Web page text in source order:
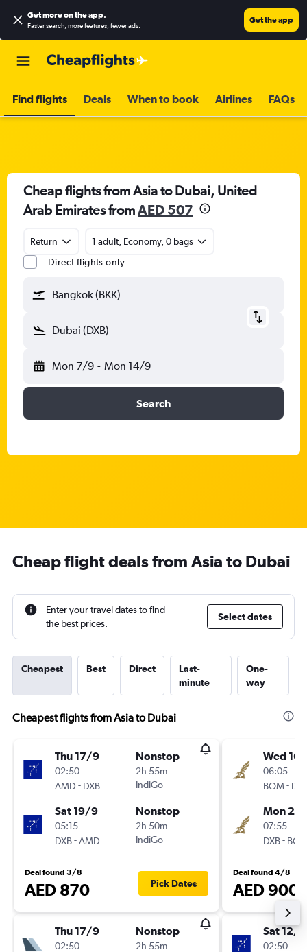
Get more on the app.
Faster search, more features, fewer ads.
Get the app
Find flights Deals When to book Airlines FAQs
Cheap flights from Asia to Dubai, United
Arab Emirates fromAED 507
Return
1 adult, Economy, 0 bags
Direct flights only
Bangkok (BKK)
Dubai (DXB)
Mon 7/9 - Mon 14/9
Search
Cheap flight deals from Asia to Dubai
Enter your travel dates to find
the best prices.
Select dates
Cheapest Best Direct
Last-
minute
One-
way
Cheapest flights from Asia to Dubai
Thu 17/9
02:50
AMD - DXB
Nonstop
2h 55m
IndiGo
Sat 19/9
05:15
DXB-AMD
Nonstop
2h 50m
IndiGo
Deal found 3/8
AED 870 Pick Dates
Thu 17/9
02:50
Nonstop
2h 55m
Wed
06:05
BOM-
Mon
07:55
DXB-
Deal found 4/8
AED 900
Sat 12/9
02:50